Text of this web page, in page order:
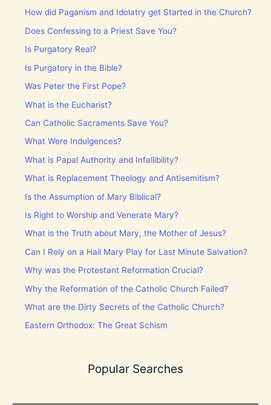
How did Paganism and Idolatry get Started in the Church?
Does Confessing to a Priest Save You?
Is Purgatory Real?
Is Purgatory in the Bible?
Was Peter the First Pope?
What is the Eucharist?
Can Catholic Sacraments Save You?
What Were Indulgences?
What is Papal Authority and Infallibility?
What is Replacement Theology and Antisemitism?
Is the Assumption of Mary Biblical?
Is Right to Worship and Venerate Mary?
What is the Truth about Mary, the Mother of Jesus?
Can I Rely on a Hail Mary Play for Last Minute Salvation?
Why was the Protestant Reformation Crucial?
Why the Reformation of the Catholic Church Failed?
What are the Dirty Secrets of the Catholic Church?
Eastern Orthodox: The Great Schism
Popular Searches